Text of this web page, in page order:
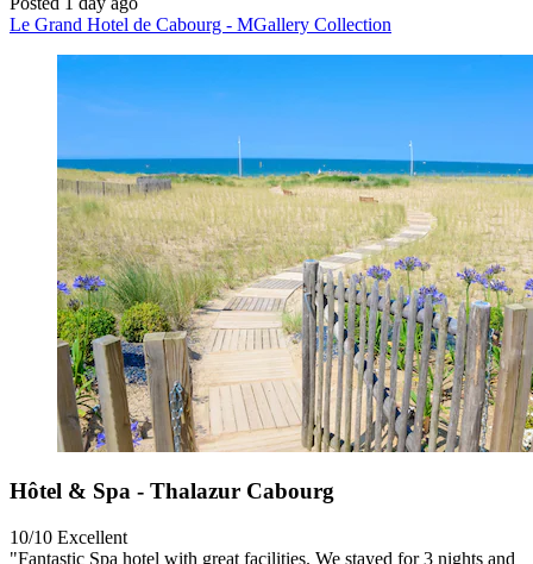
Le Grand Hotel de Cabourg - MGallery Collection
Hôtel & Spa - Thalazur Cabourg
10/10 Excellent
"Fantastic Spa hotel with great facilities. We stayed for 3 nights and